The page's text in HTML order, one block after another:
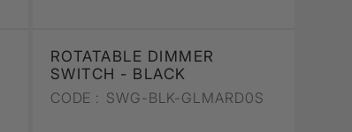
ROTATABLE DIMMER
SWITCH - BLACK
CODE : SWG-BLK-GLMARD0S